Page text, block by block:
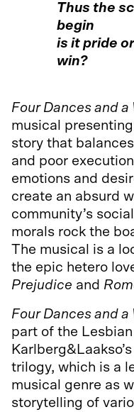
Thus the
begin
is it pride
win?
Four Dances and
musical
story that
and poor
emotions and
create an absurd
community’s
morals rock the
The musical is a
the epic hetero
Prejudice and
Four Dances and
part of the
trilogy, which is a
musical genre as
storytelling of